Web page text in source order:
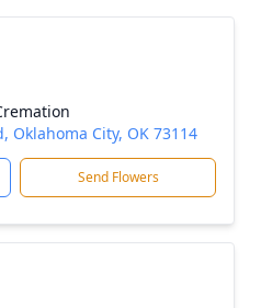
Oklahoma City, OK 73114
Send Flowers